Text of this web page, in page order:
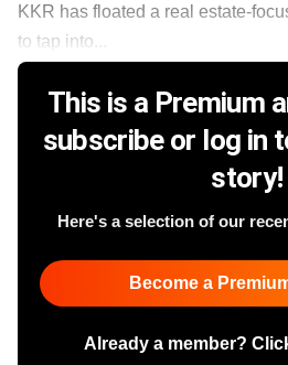
KKR has floated a real estate-
to tap into...
This is a Premium
subscribe or log in
story!
Here's a selection of our
Become a
Already a member?